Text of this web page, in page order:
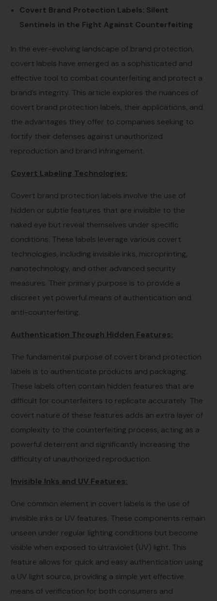
Covert Brand Protection Labels: Silent
Sentinels in the Fight Against Counterfeiting
In the ever-evolving landscape of brand protection,
covert labels have emerged as a sophisticated and
effective tool to combat counterfeiting and protect a
brand’s integrity. This article explores the nuances of
covert brand protection labels, their applications, and
the advantages they offer to companies seeking to
fortify their defenses against unauthorized
reproduction and brand infringement.
Covert Labeling Technologies:
Covert brand protection labels involve the use of
hidden or subtle features that are invisible to the
naked eye but reveal themselves under specific
conditions. These labels leverage various covert
technologies, including invisible inks, microprinting,
nanotechnology, and other advanced security
measures. Their primary purpose is to provide a
discreet yet powerful means of authentication and
anti-counterfeiting.
Authentication Through Hidden Features:
The fundamental purpose of covert brand protection
labels is to authenticate products and packaging.
These labels often contain hidden features that are
difficult for counterfeiters to replicate accurately. The
covert nature of these features adds an extra layer of
complexity to the counterfeiting process, acting as a
powerful deterrent and significantly increasing the
difficulty of unauthorized reproduction.
Invisible Inks and UV Features:
One common element in covert labels is the use of
invisible inks or UV features. These components remain
unseen under regular lighting conditions but become
visible when exposed to ultraviolet (UV) light. This
feature allows for quick and easy authentication using
a UV light source, providing a simple yet effective
means of verification for both consumers and